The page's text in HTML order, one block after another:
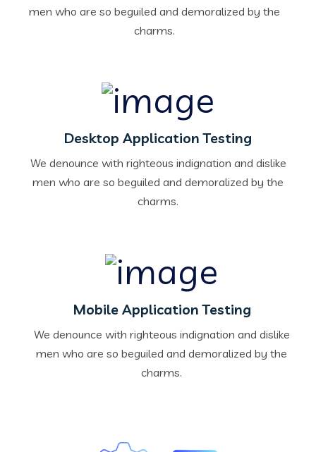
men who are so beguiled and demoralized by the
charms.
Desktop Application Testing
We denounce with righteous indignation and dislike
men who are so beguiled and demoralized by the
charms.
Mobile Application Testing
We denounce with righteous indignation and dislike
men who are so beguiled and demoralized by the
charms.